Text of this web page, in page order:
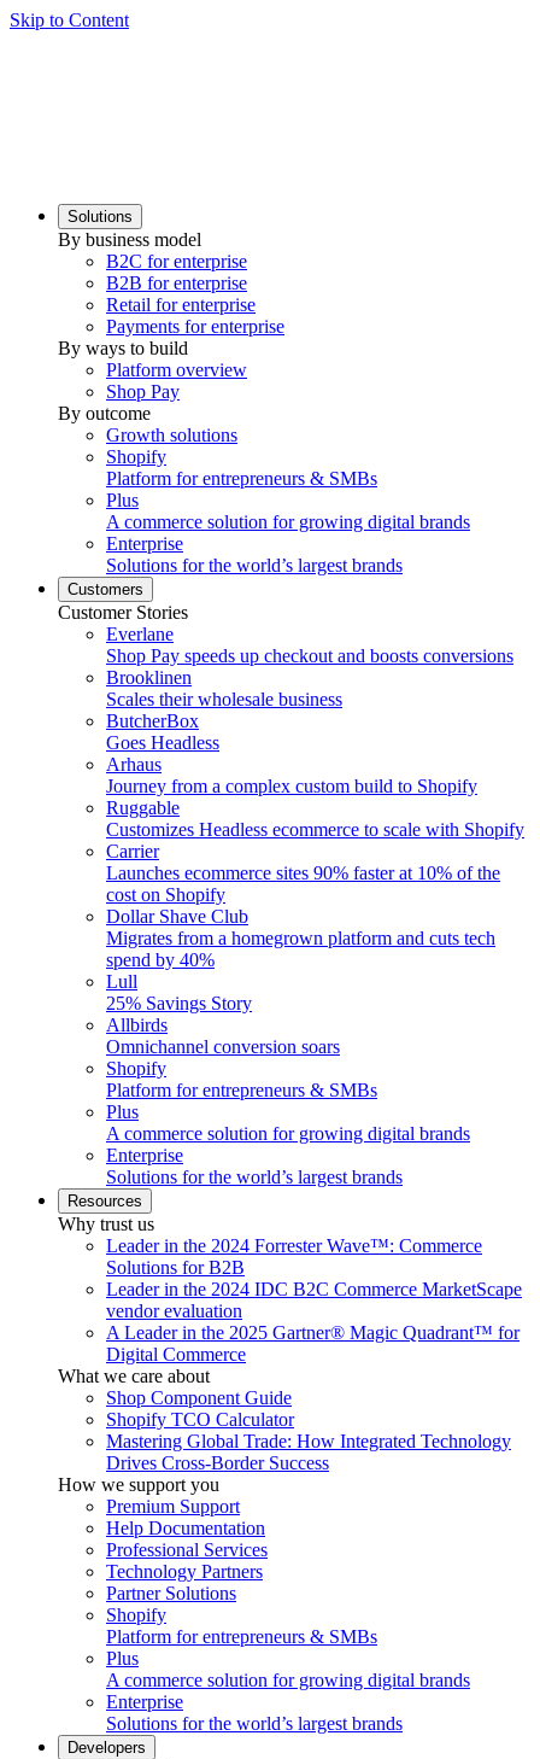
Skip to Content
Solutions
By business model
B2C for enterprise
B2B for enterprise
Retail for enterprise
Payments for enterprise
By ways to build
Platform overview
Shop Pay
By outcome
Growth solutions
Shopify
Platform for entrepreneurs & SMBs
Plus
A commerce solution for growing digital brands
Enterprise
Solutions for the world’s largest brands
Customers
Customer Stories
Everlane
Shop Pay speeds up checkout and boosts conversions
Brooklinen
Scales their wholesale business
ButcherBox
Goes Headless
Arhaus
Journey from a complex custom build to Shopify
Ruggable
Customizes Headless ecommerce to scale with Shopify
Carrier
Launches ecommerce sites 90% faster at 10% of the
cost on Shopify
Dollar Shave Club
Migrates from a homegrown platform and cuts tech
spend by 40%
Lull
25% Savings Story
Allbirds
Omnichannel conversion soars
Shopify
Platform for entrepreneurs & SMBs
Plus
A commerce solution for growing digital brands
Enterprise
Solutions for the world’s largest brands
Resources
Why trust us
Leader in the 2024 Forrester Wave™: Commerce
Solutions for B2B
Leader in the 2024 IDC B2C Commerce MarketScape
vendor evaluation
A Leader in the 2025 Gartner® Magic Quadrant™ for
Digital Commerce
What we care about
Shop Component Guide
Shopify TCO Calculator
Mastering Global Trade: How Integrated Technology
Drives Cross-Border Success
How we support you
Premium Support
Help Documentation
Professional Services
Technology Partners
Partner Solutions
Shopify
Platform for entrepreneurs & SMBs
Plus
A commerce solution for growing digital brands
Enterprise
Solutions for the world’s largest brands
Developers